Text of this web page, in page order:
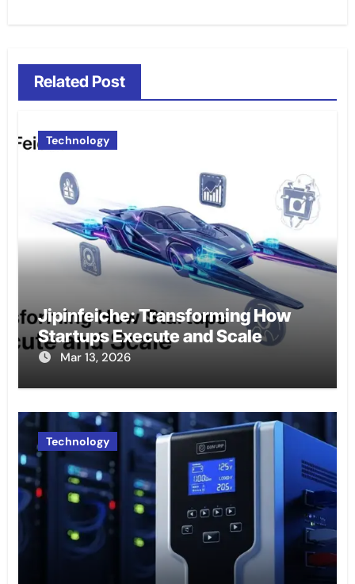
Related Post
Technology
Jipinfeiche: Transforming How
Startups Execute and Scale
Mar 13, 2026
Technology